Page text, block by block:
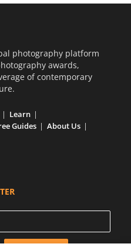
photography platform
awards,
of contemporary
Learn
Guides
About Us